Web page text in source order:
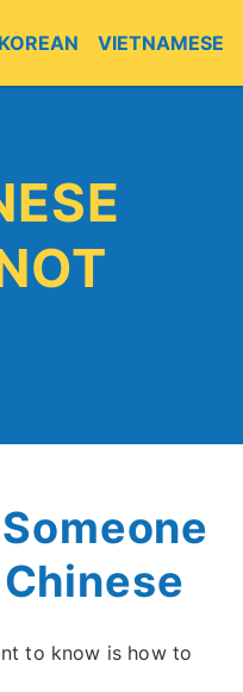
KOREAN VIETNAMESE
to know is how to